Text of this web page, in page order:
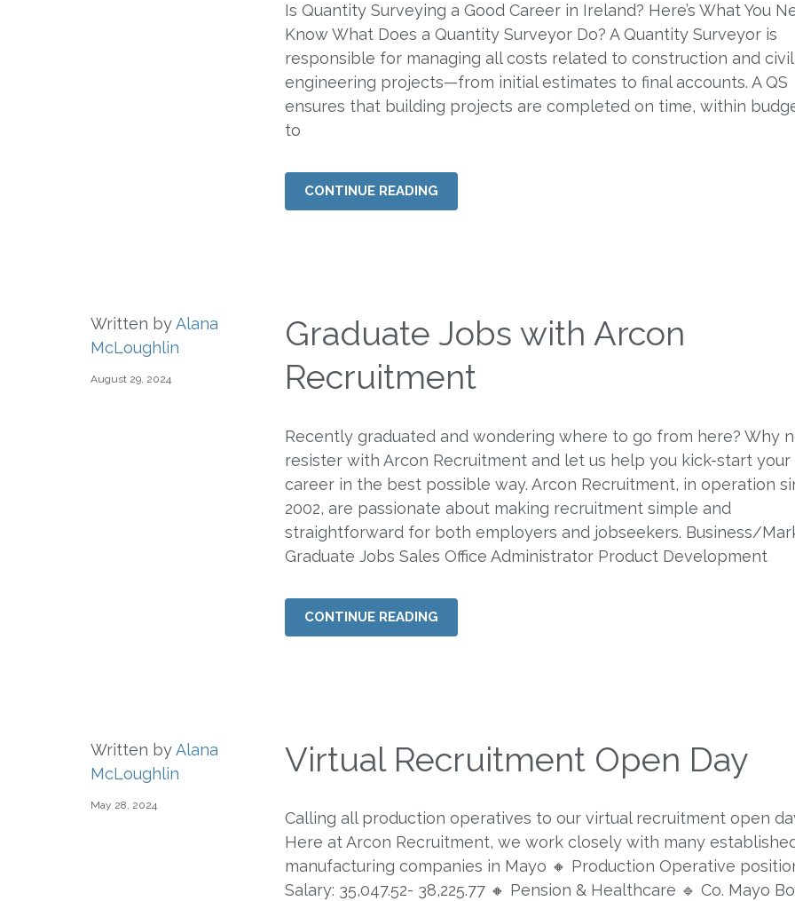
Is Quantity Surveying a Good Career in Ireland? Here’s What You
Know What Does a Quantity Surveyor Do? A Quantity Surveyor is
responsible for managing all costs related to construction and civil
engineering projects—from initial estimates to final accounts. A QS
ensures that building projects are completed on time, within
to
CONTINUE READING
Written byAlana
McLoughlin
August 29, 2024
Graduate Jobs with Arcon
Recruitment
Recently graduated and wondering where to go from here? Why
resister with Arcon Recruitment and let us help you kick-start your
career in the best possible way. Arcon Recruitment, in operation
2002, are passionate about making recruitment simple and
straightforward for both employers and jobseekers. Business/
Graduate Jobs Sales Office Administrator Product Development
CONTINUE READING
Written byAlana
McLoughlin
May 28, 2024
Virtual Recruitment Open Day
Calling all production operatives to our virtual recruitment open
Here at Arcon Recruitment, we work closely with many
manufacturing companies in Mayo 🔸 Production Operative
Salary: 35,047.52- 38,225.77 🔸 Pension & Healthcare 🔹 Co. Mayo